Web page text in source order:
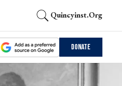
Quincyinst.org
Donate